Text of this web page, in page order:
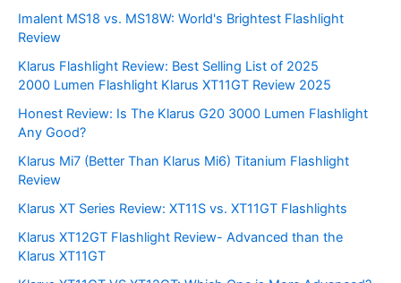
Imalent MS18 vs. MS18W: World's Brightest Flashlight
Review
Klarus Flashlight Review: Best Selling List of 2025
2000 Lumen Flashlight Klarus XT11GT Review 2025
Honest Review: Is The Klarus G20 3000 Lumen Flashlight
Any Good?
Klarus Mi7 (Better Than Klarus Mi6) Titanium Flashlight
Review
Klarus XT Series Review: XT11S vs. XT11GT Flashlights
Klarus XT12GT Flashlight Review- Advanced than the
Klarus XT11GT